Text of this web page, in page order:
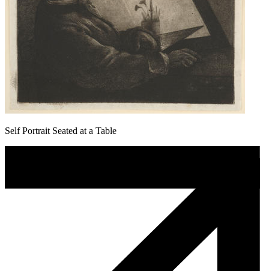
Self Portrait Seated at a Table